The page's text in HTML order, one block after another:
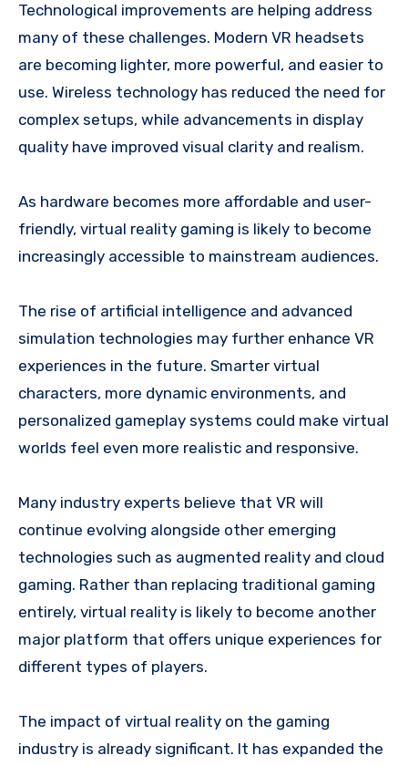
Technological improvements are helping address
many of these challenges. Modern VR headsets
are becoming lighter, more powerful, and easier to
use. Wireless technology has reduced the need for
complex setups, while advancements in display
quality have improved visual clarity and realism.
As hardware becomes more affordable and user-
friendly, virtual reality gaming is likely to become
increasingly accessible to mainstream audiences.
The rise of artificial intelligence and advanced
simulation technologies may further enhance VR
experiences in the future. Smarter virtual
characters, more dynamic environments, and
personalized gameplay systems could make virtual
worlds feel even more realistic and responsive.
Many industry experts believe that VR will
continue evolving alongside other emerging
technologies such as augmented reality and cloud
gaming. Rather than replacing traditional gaming
entirely, virtual reality is likely to become another
major platform that offers unique experiences for
different types of players.
The impact of virtual reality on the gaming
industry is already significant. It has expanded the